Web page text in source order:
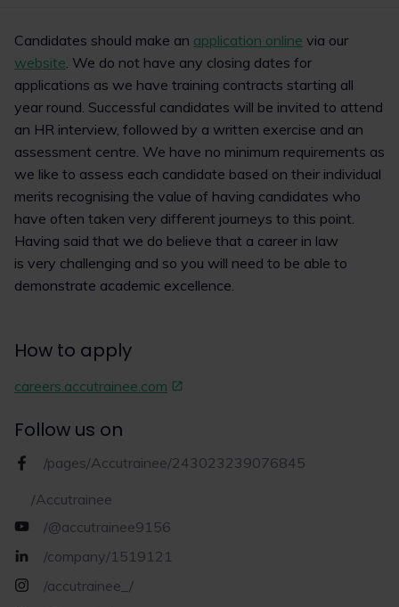
Candidates should make an application online via our
website . We do not have any closing dates for
applications as we have training contracts starting all
year round. Successful candidates will be invited to attend
an HR interview, followed by a written exercise and an
assessment centre. We have no minimum requirements as
we like to assess each candidate based on their individual
merits recognising the value of having candidates who
have often taken very different journeys to this point.
Having said that we do believe that a career in law
is very challenging and so you will need to be able to
demonstrate academic excellence.
How to apply
careers.accutrainee.com
Follow us on
/pages/Accutrainee/243023239076845
/Accutrainee
/@accutrainee9156
/company/1519121
/accutrainee_/